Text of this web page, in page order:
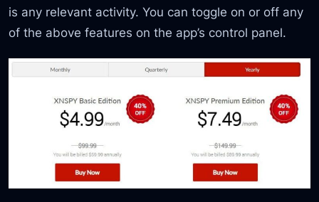
is any relevant activity. You can toggle on or off any
of the above features on the app’s control panel.